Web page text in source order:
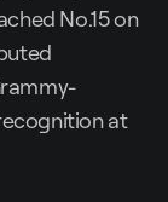
No.15 on
at